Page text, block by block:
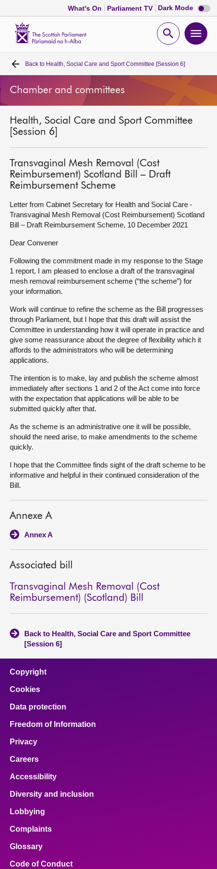
What's On Parliament TV Dark Mode Dark
mode
Open
Home
Bills and laws
MSPs
Chamber and committees
Get involved
Visit
Contact us
Back to Health, Social Care and Sport Committee [Session 6]
Chamber and committees
Health, Social Care and Sport Committee
[Session 6]
Transvaginal Mesh Removal (Cost
Reimbursement) Scotland Bill – Draft
Reimbursement Scheme
Letter from Cabinet Secretary for Health and Social Care -
Transvaginal Mesh Removal (Cost Reimbursement) Scotland
Bill – Draft Reimbursement Scheme, 10 December 2021
Dear Convener
Following the commitment made in my response to the Stage
1 report, I am pleased to enclose a draft of the transvaginal
mesh removal reimbursement scheme (“the scheme”) for
your information.
Work will continue to refine the scheme as the Bill progresses
through Parliament, but I hope that this draft will assist the
Committee in understanding how it will operate in practice and
give some reassurance about the degree of flexibility which it
affords to the administrators who will be determining
applications.
The intention is to make, lay and publish the scheme almost
immediately after sections 1 and 2 of the Act come into force
with the expectation that applications will be able to be
submitted quickly after that.
As the scheme is an administrative one it will be possible,
should the need arise, to make amendments to the scheme
quickly.
I hope that the Committee finds sight of the draft scheme to be
informative and helpful in their continued consideration of the
Bill.
Annexe A
Annex A
Associated bill
Transvaginal Mesh Removal (Cost
Reimbursement) (Scotland) Bill
Back to Health, Social Care and Sport Committee
[Session 6]
Copyright
Cookies
Data protection
Freedom of Information
Privacy
Careers
Accessibility
Diversity and inclusion
Lobbying
Complaints
Glossary
Code of Conduct